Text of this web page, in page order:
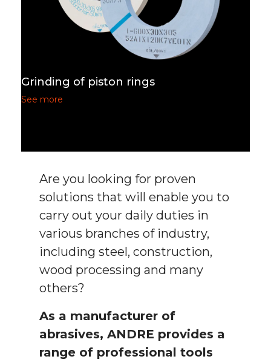
Grinding of piston rings
See more
Are you looking for proven
solutions that will enable you to
carry out your daily duties in
various branches of industry,
including steel, construction,
wood processing and many
others?
As a manufacturer of
abrasives, ANDRE provides a
range of professional tools